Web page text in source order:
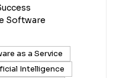
Software
as a Service
Intelligence